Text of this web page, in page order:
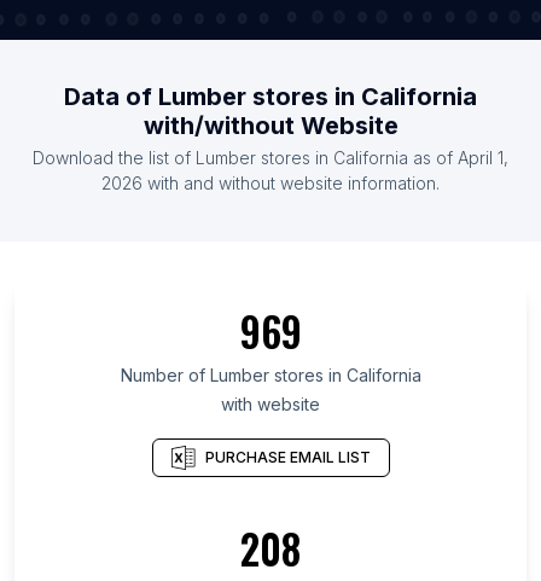
Data of Lumber stores in California
with/without Website
Download the list of Lumber stores in California as of April 1,
2026 with and without website information.
969
Number of Lumber stores in California
with website
PURCHASE EMAIL LIST
208